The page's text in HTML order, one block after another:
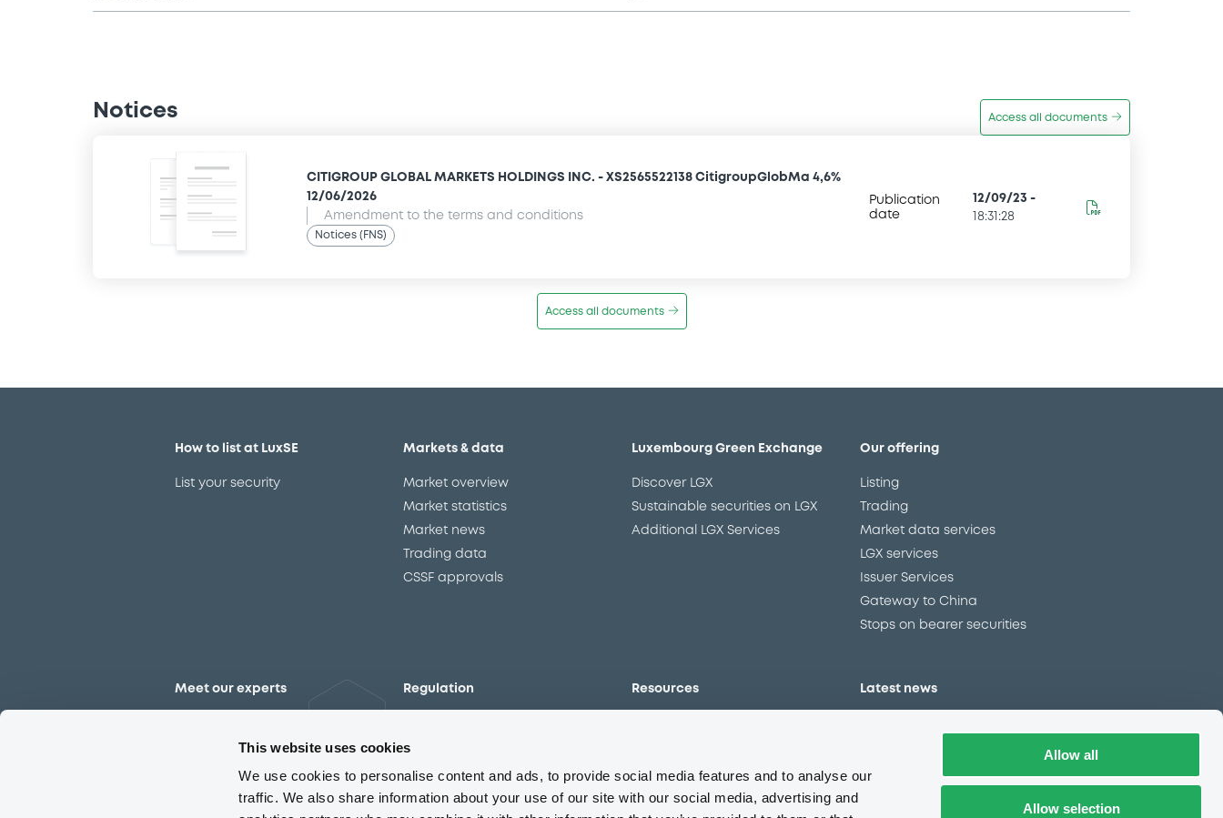
This website uses cookies
We use cookies to personalise content and ads, to provide social media features and to analyse our
traffic. We also share information about your use of our site with our social media, advertising and
Allow all
Allow selection
Notices Access all documents
CITIGROUP GLOBAL MARKETS HOLDINGS INC. - XS2565522138 CitigroupGlobMa 4,6%
12/06/2026
Amendment to the terms and conditions
Notices (FNS)
Publication
date
12/09/23 -
18:31:28
Access all documents
How to list at LuxSE
List your security
Markets & data
Market overview
Market statistics
Market news
Trading data
CSSF approvals
Luxembourg Green Exchange
Discover LGX
Sustainable securities on LGX
Additional LGX Services
Our offering
Listing
Trading
Market data services
LGX services
Issuer Services
Gateway to China
Stops on bearer securities
Meet our experts Regulation
The new prospectus regime
MiFID II/MiFIR
Corporate governance
Resources
Events
Glossary
Latest news